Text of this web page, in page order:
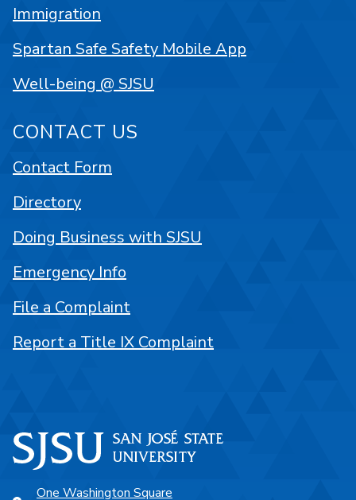
One Washington Square
Immigration
Spartan Safe Safety Mobile App
Well-being @ SJSU
CONTACT US
Contact Form
Directory
Doing Business with SJSU
Emergency Info
File a Complaint
Report a Title IX Complaint